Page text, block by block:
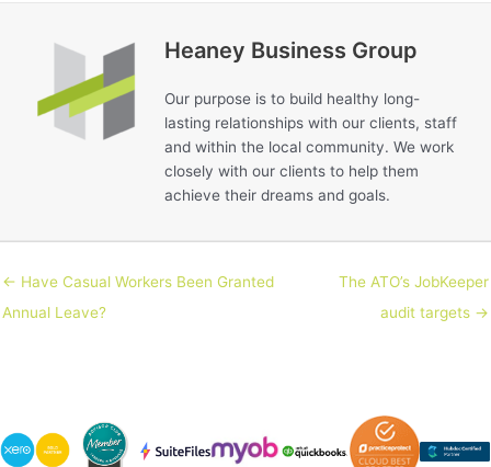
Heaney Business Group
Our purpose is to build healthy long-
lasting relationships with our clients, staff
and within the local community. We work
closely with our clients to help them
achieve their dreams and goals.
← Have Casual Workers Been Granted
Annual Leave?
The ATO’s JobKeeper
audit targets →